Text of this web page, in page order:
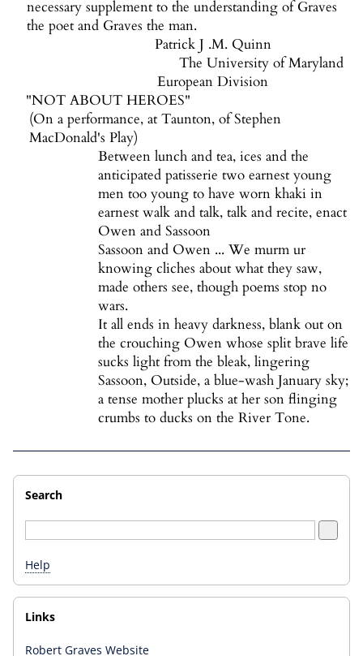
Search
Help
Links
Robert Graves Website
necessary supplement to the understanding of Graves
the poet and Graves the man.
Patrick J .M. Quinn
The University of Maryland
European Division
"NOT ABOUT HEROES"
(On a performance, at Taunton, of Stephen
MacDonald's Play)
Between lunch and tea, ices and the
anticipated patisserie two earnest young
men too young to have worn khaki in
earnest walk and talk, talk and recite, enact
Owen and Sassoon
Sassoon and Owen ... We murm ur
knowing cliches about what they saw,
made others see, though poems stop no
wars.
It all ends in heavy darkness, blank out on
the crouching Owen whose split brave life
sucks light from the bleak, lingering
Sassoon, Outside, a blue-wash January sky;
a tense mother plucks at her son flinging
crumbs to ducks on the River Tone.